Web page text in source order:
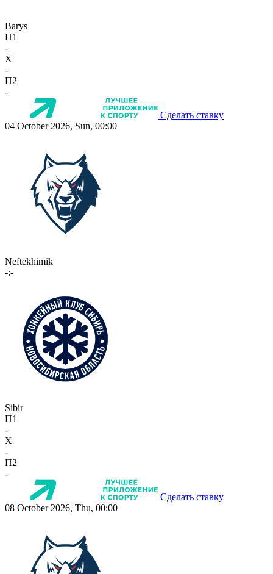
Barys
П1
-
X
-
П2
-
Сделать ставку
04 October 2026, Sun, 00:00
Neftekhimik
-:-
Sibir
П1
-
X
-
П2
-
Сделать ставку
08 October 2026, Thu, 00:00